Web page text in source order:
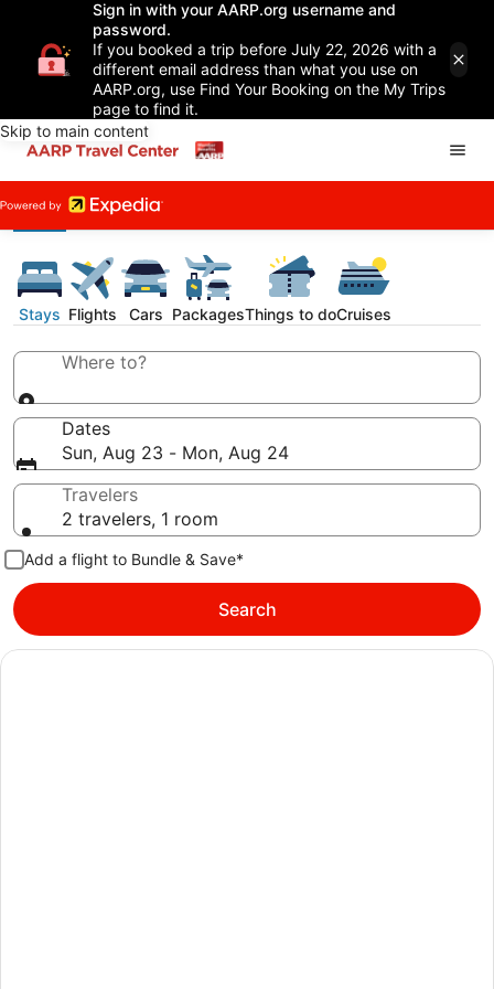
Sign in with your AARP.org username and
password.
If you booked a trip before July 22, 2026 with a
different email address than what you use on
AARP.org, use Find Your Booking on the My Trips
page to find it.
Skip to main content
Stays Flights Cars PackagesThings to doCruises
Where to?
Dates
Sun, Aug 23 - Mon, Aug 24
Travelers
2 travelers, 1 room
Add a flight to Bundle & Save*
Search